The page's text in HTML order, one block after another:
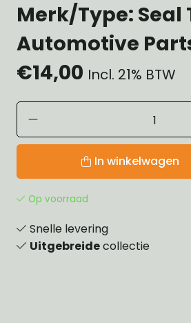
Merk/Type: Seal
Automotive
€14,00 Incl. 21% BTW
In winkelwagen
Op voorraad
Snelle levering
Uitgebreidecollectie